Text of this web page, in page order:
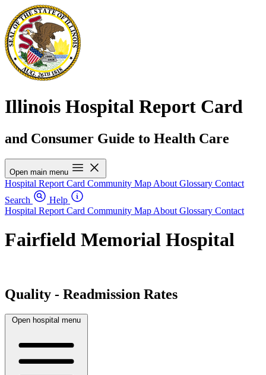
Illinois Hospital Report Card
and Consumer Guide to Health Care
Open main menu
Hospital Report Card Community Map About Glossary Contact
Search
Help
Hospital Report Card Community Map About Glossary Contact
Fairfield Memorial Hospital
Quality - Readmission Rates
Open hospital menu